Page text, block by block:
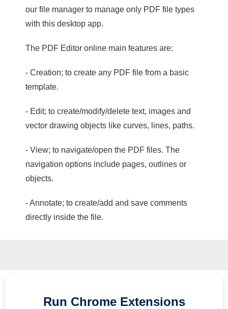
our file manager to manage only PDF file types
with this desktop app.
The PDF Editor online main features are:
- Creation; to create any PDF file from a basic
template.
- Edit; to create/modify/delete text, images and
vector drawing objects like curves, lines, paths.
- View; to navigate/open the PDF files. The
navigation options include pages, outlines or
objects.
- Annotate; to create/add and save comments
directly inside the file.
Run Chrome Extensions